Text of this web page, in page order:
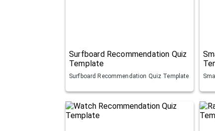
Surfboard Recommendation Quiz
Template
Surfboard Recommendation Quiz Template